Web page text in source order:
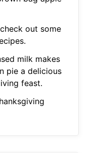
out some
milk makes
pie a delicious
feast.